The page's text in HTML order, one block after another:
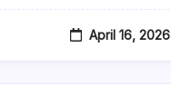
April 16, 2026